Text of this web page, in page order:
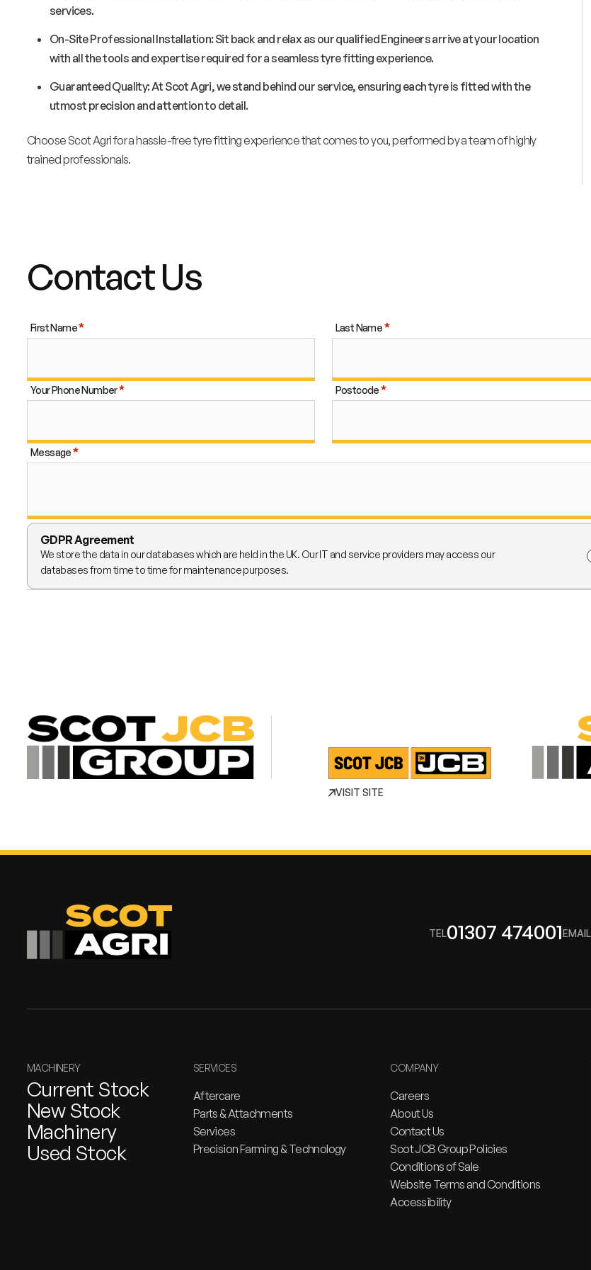
services.
On-Site Professional Installation: Sit back and relax as our qualified Engineers arrive at your location
with all the tools and expertise required for a seamless tyre fitting experience.
Guaranteed Quality: At Scot Agri, we stand behind our service, ensuring each tyre is fitted with the
utmost precision and attention to detail.
Choose Scot Agri for a hassle-free tyre fitting experience that comes to you, performed by a team of highly
trained professionals.
Contact Us
First Name Last Name
Your Phone Number Postcode
Message
GDPR Agreement
We store the data in our databases which are held in the UK. Our IT and service providers may access our
databases from time to time for maintenance purposes.
VISIT SITE
01307 474001
MACHINERY
Current Stock
New Stock
Machinery
Used Stock
SERVICES
Aftercare
Parts & Attachments
Services
Precision Farming & Technology
COMPANY
Careers
About Us
Contact Us
Scot JCB Group Policies
Conditions of Sale
Website Terms and Conditions
Accessibility